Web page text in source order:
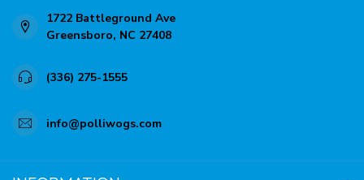
1722 Battleground Ave
Greensboro, NC 27408
(336) 275-1555
info@polliwogs.com